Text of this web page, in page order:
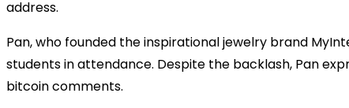
address.
Pan, who founded the inspirational jewelry brand
students in attendance. Despite the backlash, Pan
bitcoin comments.